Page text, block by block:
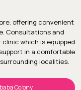
offering convenient
Consultations and
which is equipped
in a comfortable
localities.
Colony